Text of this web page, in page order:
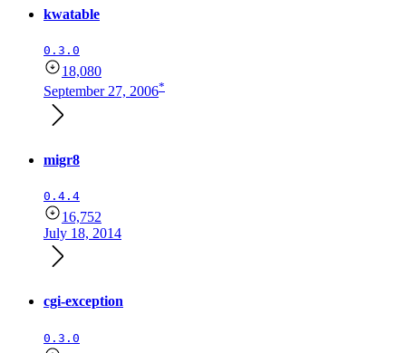
kwatable
0.3.0
18,080
September 27, 2006*
migr8
0.4.4
16,752
July 18, 2014
cgi-exception
0.3.0